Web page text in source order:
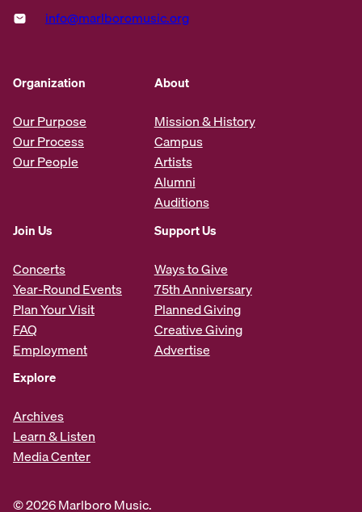
info@marlboromusic.org
Organization
Our Purpose
Our Process
Our People
About
Mission & History
Campus
Artists
Alumni
Auditions
Join Us
Concerts
Year-Round Events
Plan Your Visit
FAQ
Employment
Support Us
Ways to Give
75th Anniversary
Planned Giving
Creative Giving
Advertise
Explore
Archives
Learn & Listen
Media Center
© 2026 Marlboro Music.